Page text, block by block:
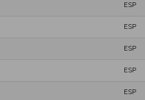
ESP
ESP
ESP
ESP
ESP